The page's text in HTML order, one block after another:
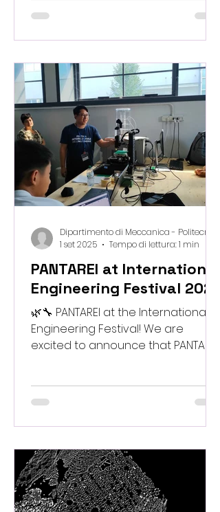
in bio-waste–based materials,
sustainable digital fabrication. The
inspired structural design, reliability
assessment, and large-format 3D
printing workflows developed
during the first phases of the work.
AIAS2025 proved to be an
excellent opportunity to engage
PANTAREI at International
Engineering Festival 2025
🌿🔧 PANTAREI at the International
Engineering Festival! We are
excited to announce that PANTAREI
dedicated to creativity,
exploration of bio-inspired
an interactive workshop where
teens can discover the surprising
properties of natural and waste-
1 set 2025
Tempo di lettura: 1 min